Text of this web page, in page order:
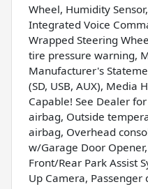
Wheel, Humidity
Integrated Voice
Wrapped Steering
tire pressure warning,
Manufacturer's
(SD, USB, AUX), Media
Capable! See Dealer
airbag, Outside
airbag, Overhead
w/Garage Door
Front/Rear Park Assist
Up Camera,